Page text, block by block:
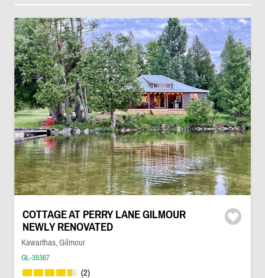
COTTAGE AT PERRY LANE GILMOUR
NEWLY RENOVATED
Kawarthas, Gilmour
GL-35367
(2)